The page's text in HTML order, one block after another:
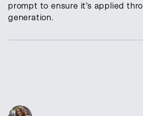
prompt to ensure it’s applied
generation.